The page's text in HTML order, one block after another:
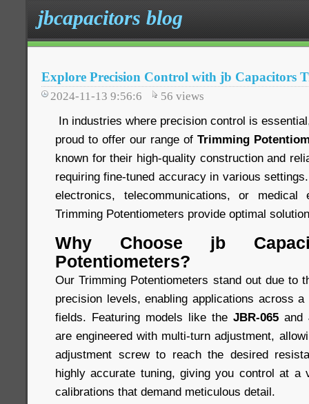
jbcapacitors blog
Explore Precision Control with jb Capacitors
2024-11-13 9:56:6 56 views
In industries where precision control is
proud to offer our range of Trimming
known for their high-quality construction and
requiring fine-tuned accuracy in various
electronics, telecommunications, or medical
Trimming Potentiometers provide optimal
Why Choose jb
Potentiometers?
Our Trimming Potentiometers stand out due to
precision levels, enabling applications across
fields. Featuring models like the JBR-065 and
are engineered with multi-turn adjustment,
adjustment screw to reach the desired
highly accurate tuning, giving you control at
calibrations that demand meticulous detail.